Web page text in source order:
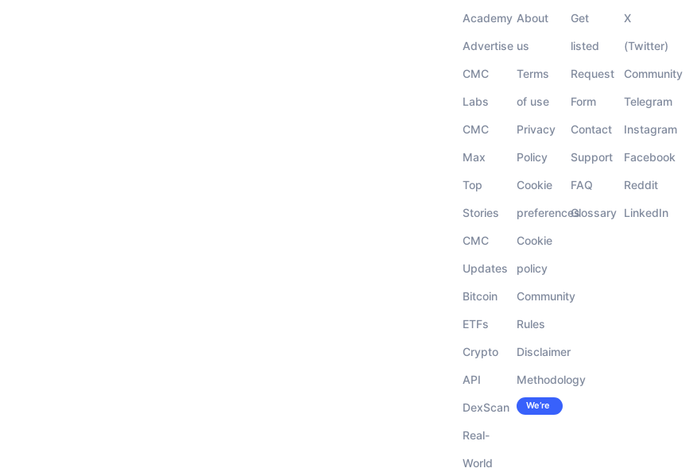
Academy
Advertise
CMC
Labs
CMC
Max
Top
Stories
CMC
Updates
Bitcoin
ETFs
Crypto
API
DexScan
Real-
World
About
us
Terms
of use
Privacy
Policy
Cookie
preferences
Cookie
policy
Community
Rules
Disclaimer
Methodology
Careers
We’re
hiring!
Get
listed
Request
Form
Contact
Support
FAQ
Glossary
X
(Twitter)
Community
Telegram
Instagram
Facebook
Reddit
LinkedIn